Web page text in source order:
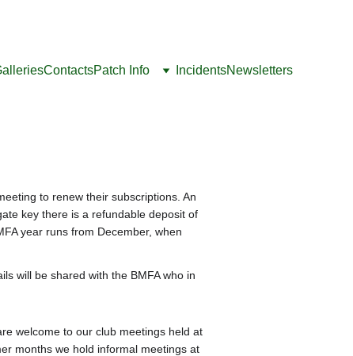
ContactsPatch Info IncidentsNewsletters
to renew their subscriptions. An
key there is a refundable deposit of
year runs from December, when
will be shared with the BMFA who in
welcome to our club meetings held at
months we hold informal meetings at